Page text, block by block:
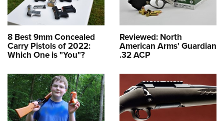
8 Best 9mm Concealed
Carry Pistols of 2022:
Which One is "You"?
Reviewed: North
American Arms' Guardian
.32 ACP